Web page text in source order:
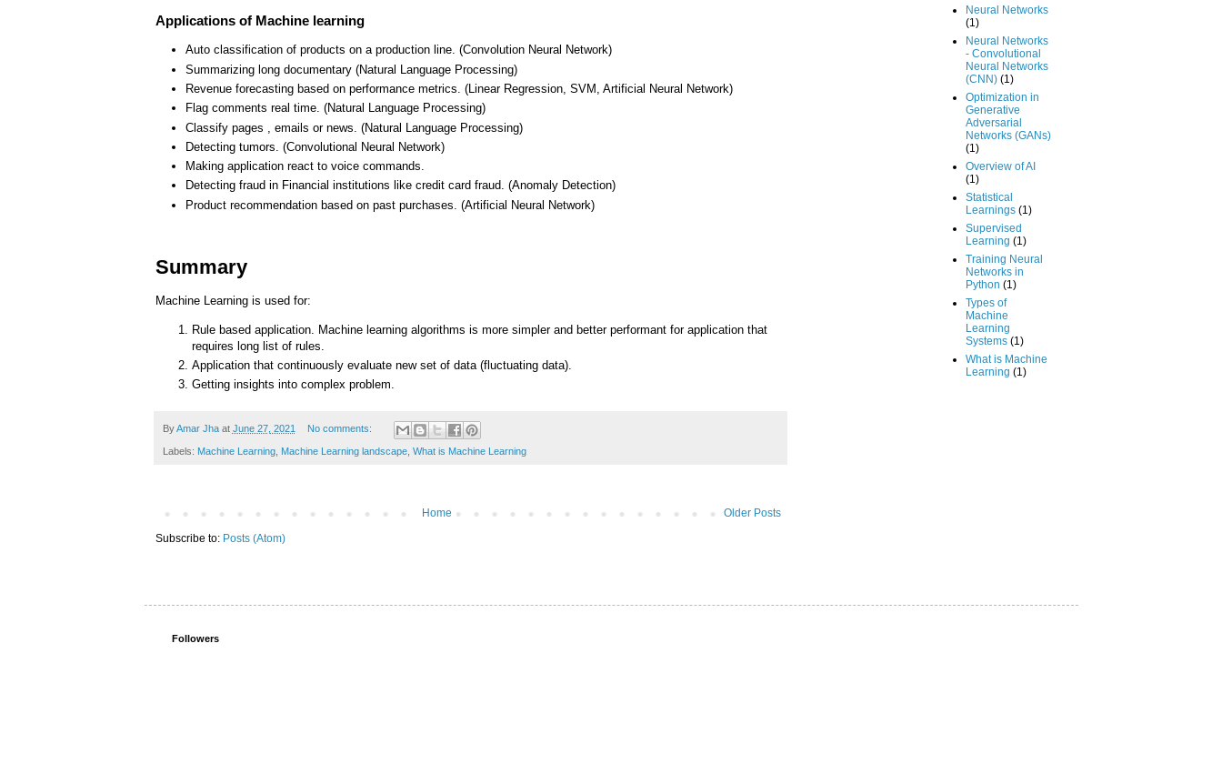
Applications of Machine learning
Auto classification of products on a production line. (Convolution Neural Network)
Summarizing long documentary (Natural Language Processing)
Revenue forecasting based on performance metrics. (Linear Regression, SVM, Artificial Neural Network)
Flag comments real time. (Natural Language Processing)
Classify pages , emails or news. (Natural Language Processing)
Detecting tumors. (Convolutional Neural Network)
Making application react to voice commands.
Detecting fraud in Financial institutions like credit card fraud. (Anomaly Detection)
Product recommendation based on past purchases. (Artificial Neural Network)
Summary
Machine Learning is used for:
Rule based application. Machine learning algorithms is more simpler and better performant for application that
requires long list of rules.
Application that continuously evaluate new set of data (fluctuating data).
Getting insights into complex problem.
ByAmar Jha at June 27, 2021 No comments:
Labels: Machine Learning, Machine Learning landscape, What is Machine Learning
Older Posts
Home
Subscribe to: Posts (Atom)
Neural Networks
(1)
Neural Networks
- Convolutional
Neural Networks
(CNN) (1)
Optimization in
Generative
Adversarial
Networks (GANs)
(1)
Overview of AI
(1)
Statistical
Learnings (1)
Supervised
Learning (1)
Training Neural
Networks in
Python (1)
Types of
Machine
Learning
Systems (1)
What is Machine
Learning (1)
Followers